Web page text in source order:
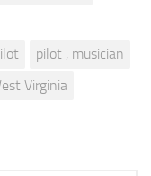
pilot , musician
Virginia